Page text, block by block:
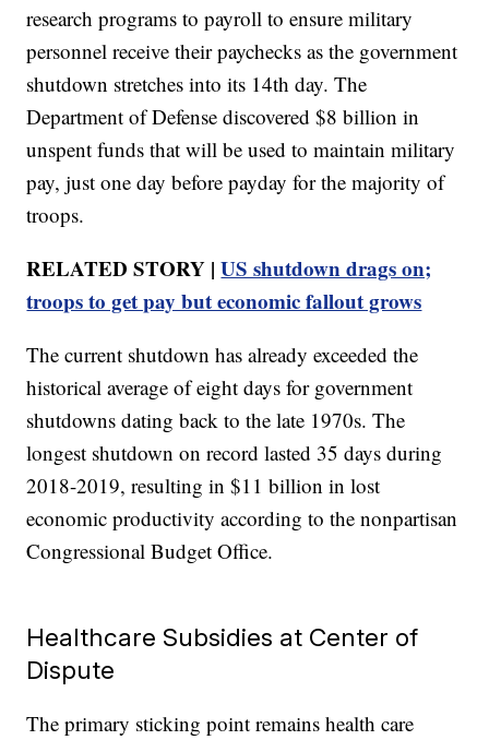
research programs to payroll to ensure military
personnel receive their paychecks as the government
shutdown stretches into its 14th day. The
Department of Defense discovered $8 billion in
unspent funds that will be used to maintain military
pay, just one day before payday for the majority of
troops.
RELATED STORY |US shutdown drags on;
troops to get pay but economic fallout grows
The current shutdown has already exceeded the
historical average of eight days for government
shutdowns dating back to the late 1970s. The
longest shutdown on record lasted 35 days during
2018-2019, resulting in $11 billion in lost
economic productivity according to the nonpartisan
Congressional Budget Office.
Healthcare Subsidies at Center of
Dispute
The primary sticking point remains health care